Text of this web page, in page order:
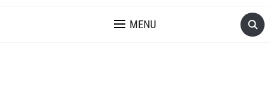
MENU